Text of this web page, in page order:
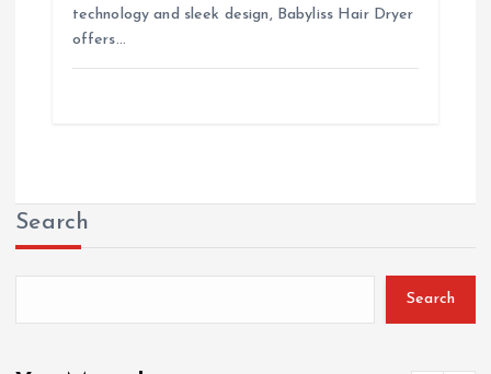
technology and sleek design, Babyliss Hair Dryer
offers…
Search
Search